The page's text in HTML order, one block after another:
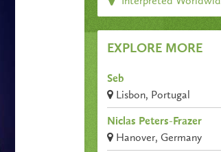
EXPLORE MORE
Seb
Lisbon, Portugal
Niclas Peters-Frazer
Hanover, Germany